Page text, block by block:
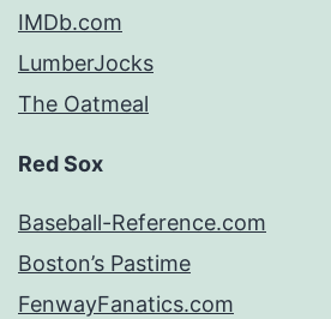
IMDb.com
LumberJocks
The Oatmeal
Red Sox
Baseball-Reference.com
Boston’s Pastime
FenwayFanatics.com